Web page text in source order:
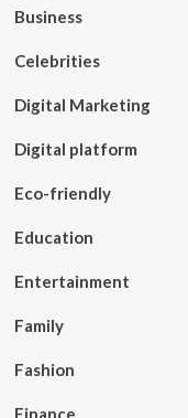
Business
Celebrities
Digital Marketing
Digital platform
Eco-friendly
Education
Entertainment
Family
Fashion
Finance